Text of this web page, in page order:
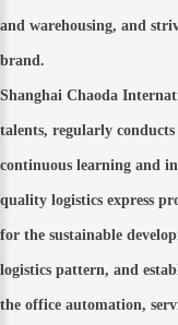
and warehousing, and
brand.
Shanghai Chaoda
talents, regularly
continuous learning and
quality logistics express
for the sustainable
logistics pattern, and
the office automation,